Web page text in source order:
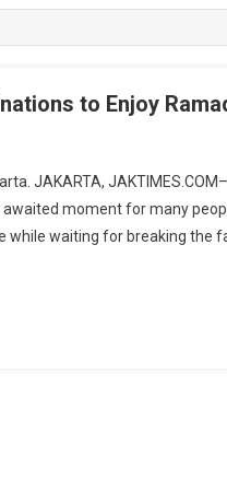
to Enjoy
JAKARTA,
moment for many
while waiting for breaking the